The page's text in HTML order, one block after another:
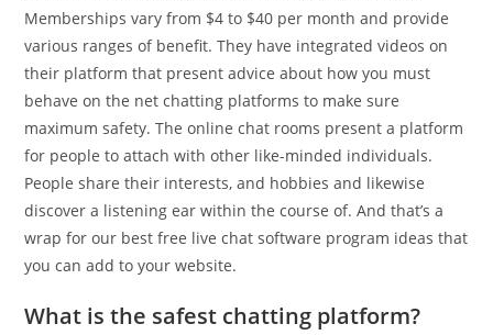
Memberships vary from $4 to $40 per month and provide
various ranges of benefit. They have integrated videos on
their platform that present advice about how you must
behave on the net chatting platforms to make sure
maximum safety. The online chat rooms present a platform
for people to attach with other like-minded individuals.
People share their interests, and hobbies and likewise
discover a listening ear within the course of. And that’s a
wrap for our best free live chat software program ideas that
you can add to your website.
What is the safest chatting platform?